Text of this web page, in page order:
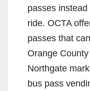
passes
ride. OCTA
passes that
Orange
Northgate
bus pass